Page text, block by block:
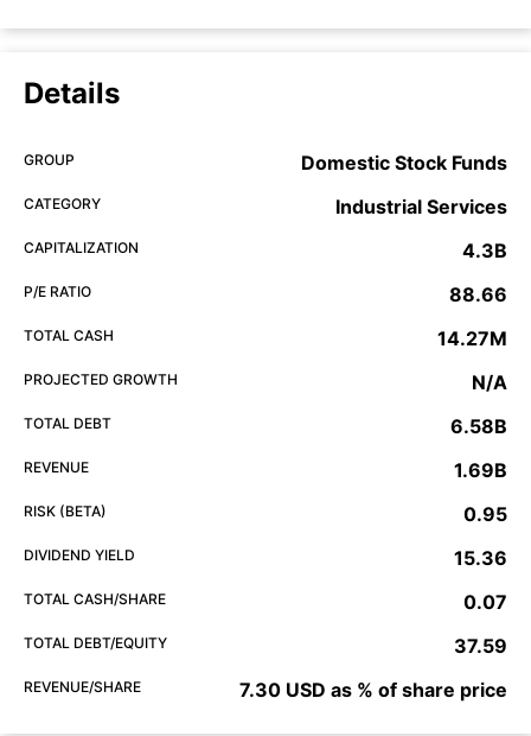
Details
GROUP Domestic Stock Funds
CATEGORY Industrial Services
CAPITALIZATION 4.3B
P/E RATIO 88.66
TOTAL CASH 14.27M
PROJECTED GROWTH N/A
TOTAL DEBT 6.58B
REVENUE 1.69B
RISK (BETA) 0.95
DIVIDEND YIELD 15.36
TOTAL CASH/SHARE 0.07
TOTAL DEBT/EQUITY 37.59
REVENUE/SHARE 7.30 USD as % of share price